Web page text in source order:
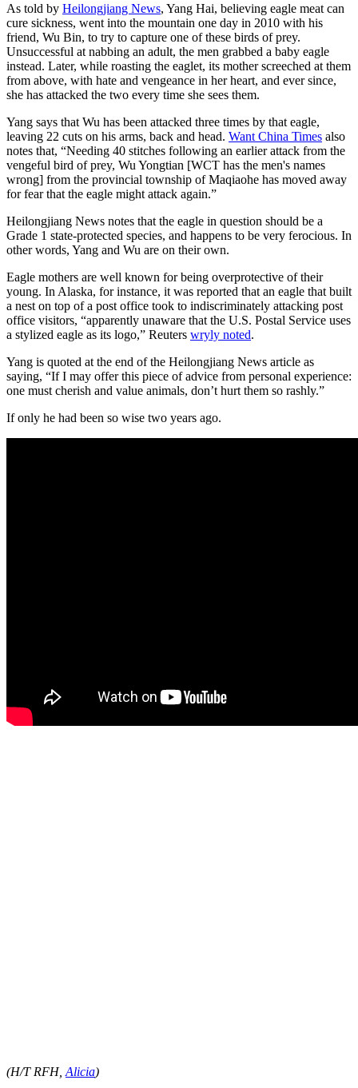
As told by Heilongjiang News, Yang Hai, believing eagle meat can
cure sickness, went into the mountain one day in 2010 with his
friend, Wu Bin, to try to capture one of these birds of prey.
Unsuccessful at nabbing an adult, the men grabbed a baby eagle
instead. Later, while roasting the eaglet, its mother screeched at them
from above, with hate and vengeance in her heart, and ever since,
she has attacked the two every time she sees them.
Yang says that Wu has been attacked three times by that eagle,
leaving 22 cuts on his arms, back and head. Want China Times also
notes that, “Needing 40 stitches following an earlier attack from the
vengeful bird of prey, Wu Yongtian [WCT has the men's names
wrong] from the provincial township of Maqiaohe has moved away
for fear that the eagle might attack again.”
Heilongjiang News notes that the eagle in question should be a
Grade 1 state-protected species, and happens to be very ferocious. In
other words, Yang and Wu are on their own.
Eagle mothers are well known for being overprotective of their
young. In Alaska, for instance, it was reported that an eagle that built
a nest on top of a post office took to indiscriminately attacking post
office visitors, “apparently unaware that the U.S. Postal Service uses
a stylized eagle as its logo,” Reuters wryly noted.
Yang is quoted at the end of the Heilongjiang News article as
saying, “If I may offer this piece of advice from personal experience:
one must cherish and value animals, don’t hurt them so rashly.”
If only he had been so wise two years ago.
(H/T RFH, Alicia)